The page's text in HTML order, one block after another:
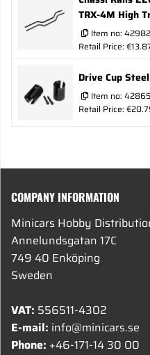
TRX-4M High
Item no:
Retail Price:
Drive Cup
Item no:
Retail Price:
COMPANY INFORMATION
Minicars Hobby
Annelundsgatan 17C
749 40 Enköping
Sweden
VAT: 556511-4302
E-mail: info@minicars.se
Phone: +46-171-14 30 00